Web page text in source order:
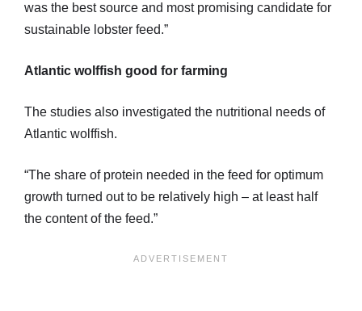
was the best source and most promising candidate for
sustainable lobster feed.”
Atlantic wolffish good for farming
The studies also investigated the nutritional needs of
Atlantic wolffish.
“The share of protein needed in the feed for optimum
growth turned out to be relatively high – at least half
the content of the feed.”